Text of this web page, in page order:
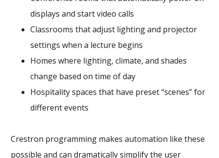
displays and start video calls
Classrooms that adjust lighting and projector
settings when a lecture begins
Homes where lighting, climate, and shades
change based on time of day
Hospitality spaces that have preset “scenes” for
different events
Crestron programming makes automation like these
possible and can dramatically simplify the user